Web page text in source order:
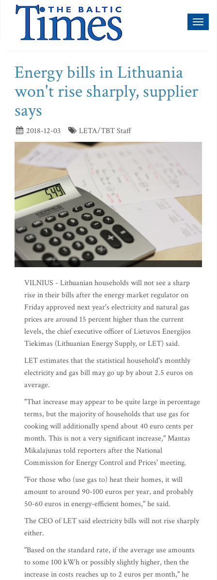
Energy bills in Lithuania
won't rise sharply, supplier
says
2018-12-03 LETA/TBT Staff
VILNIUS - Lithuanian households will not see a sharp
rise in their bills after the energy market regulator on
Friday approved next year's electricity and natural gas
prices are around 15 percent higher than the current
levels, the chief executive officer of Lietuvos Energijos
Tiekimas (Lithuanian Energy Supply, or LET) said.
LET estimates that the statistical household's monthly
electricity and gas bill may go up by about 2.5 euros on
average.
"That increase may appear to be quite large in percentage
terms, but the majority of households that use gas for
cooking will additionally spend about 40 euro cents per
month. This is not a very significant increase," Mantas
Mikalajunas told reporters after the National
Commission for Energy Control and Prices' meeting.
"For those who (use gas to) heat their homes, it will
amount to around 90-100 euros per year, and probably
50-60 euros in energy-efficient homes," he said.
The CEO of LET said electricity bills will not rise sharply
either.
"Based on the standard rate, if the average use amounts
to some 100 kWh or possibly slightly higher, then the
increase in costs reaches up to 2 euros per month," he